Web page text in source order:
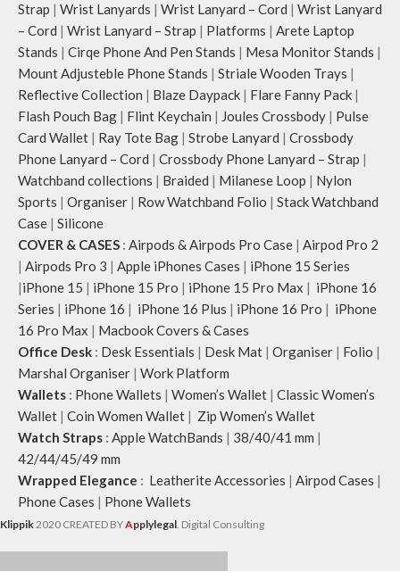
Strap | Wrist Lanyards | Wrist Lanyard – Cord | Wrist Lanyard
– Cord | Wrist Lanyard – Strap | Platforms | Arete Laptop
Stands | Cirqe Phone And Pen Stands | Mesa Monitor Stands |
Mount Adjusteble Phone Stands | Striale Wooden Trays |
Reflective Collection | Blaze Daypack | Flare Fanny Pack |
Flash Pouch Bag | Flint Keychain | Joules Crossbody | Pulse
Card Wallet | Ray Tote Bag | Strobe Lanyard | Crossbody
Phone Lanyard – Cord | Crossbody Phone Lanyard – Strap |
Watchband collections | Braided | Milanese Loop | Nylon
Sports | Organiser | Row Watchband Folio | Stack Watchband
Case | Silicone
COVER & CASES : Airpods & Airpods Pro Case | Airpod Pro 2
| Airpods Pro 3 | Apple iPhones Cases | iPhone 15 Series
|iPhone 15 | iPhone 15 Pro | iPhone 15 Pro Max | iPhone 16
Series | iPhone 16 | iPhone 16 Plus | iPhone 16 Pro | iPhone
16 Pro Max | Macbook Covers & Cases
Office Desk : Desk Essentials | Desk Mat | Organiser | Folio |
Marshal Organiser | Work Platform
Wallets : Phone Wallets | Women’s Wallet | Classic Women’s
Wallet | Coin Women Wallet | Zip Women’s Wallet
Watch Straps : Apple WatchBands | 38/40/41 mm |
42/44/45/49 mm
Wrapped Elegance : Leatherite Accessories | Airpod Cases |
Phone Cases | Phone Wallets
Klippik2020 CREATED BYApplylegal. Digital Consulting